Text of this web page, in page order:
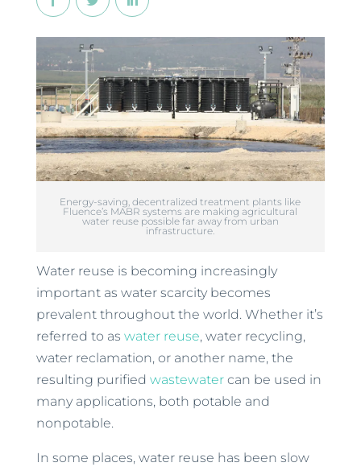
Energy-saving, decentralized treatment plants like
Fluence’s MABR systems are making agricultural
water reuse possible far away from urban
infrastructure.
Water reuse is becoming increasingly
important as water scarcity becomes
prevalent throughout the world. Whether it’s
referred to as water reuse, water recycling,
water reclamation, or another name, the
resulting purified wastewatercan be used in
many applications, both potable and
nonpotable.
In some places, water reuse has been slow